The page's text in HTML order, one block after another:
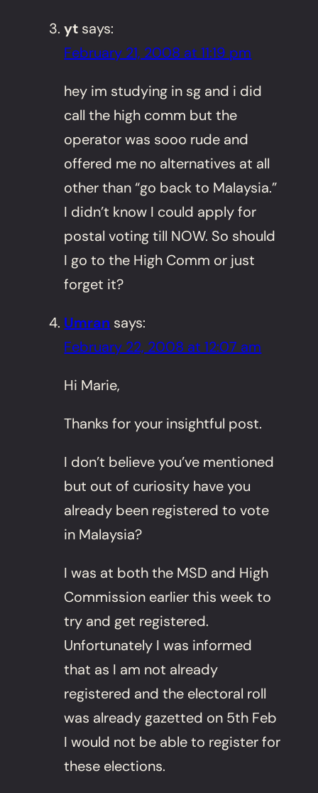
yt says:
February 21, 2008 at 11:19 pm
hey im studying in sg and i did
call the high comm but the
operator was sooo rude and
offered me no alternatives at all
other than “go back to Malaysia.”
I didn’t know I could apply for
postal voting till NOW. So should
I go to the High Comm or just
forget it?
Umran says:
February 22, 2008 at 12:07 am
Hi Marie,
Thanks for your insightful post.
I don’t believe you’ve mentioned
but out of curiosity have you
already been registered to vote
in Malaysia?
I was at both the MSD and High
Commission earlier this week to
try and get registered.
Unfortunately I was informed
that as I am not already
registered and the electoral roll
was already gazetted on 5th Feb
I would not be able to register for
these elections.